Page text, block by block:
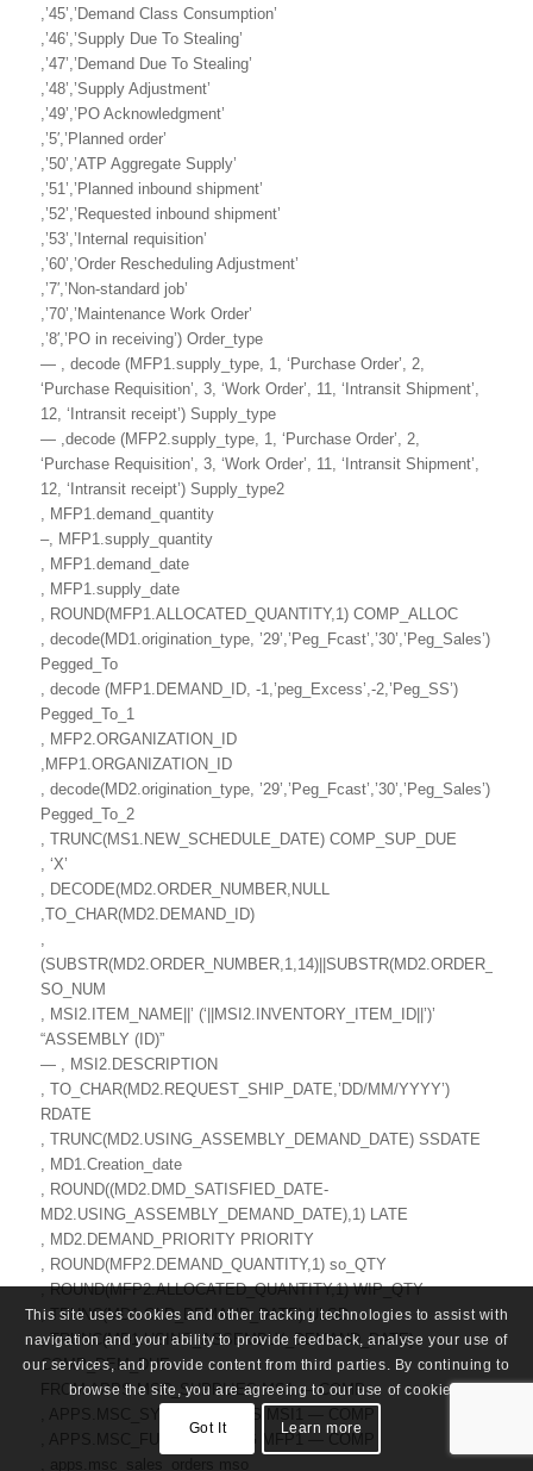
,’45’,’Demand Class Consumption’
,’46’,’Supply Due To Stealing’
,’47’,’Demand Due To Stealing’
,’48’,’Supply Adjustment’
,’49’,’PO Acknowledgment’
,’5′,’Planned order’
,’50’,’ATP Aggregate Supply’
,’51’,’Planned inbound shipment’
,’52’,’Requested inbound shipment’
,’53’,’Internal requisition’
,’60’,’Order Rescheduling Adjustment’
,’7′,’Non-standard job’
,’70’,’Maintenance Work Order’
,’8′,’PO in receiving’) Order_type
— , decode (MFP1.supply_type, 1, ‘Purchase Order’, 2,
‘Purchase Requisition’, 3, ‘Work Order’, 11, ‘Intransit Shipment’,
12, ‘Intransit receipt’) Supply_type
— ,decode (MFP2.supply_type, 1, ‘Purchase Order’, 2,
‘Purchase Requisition’, 3, ‘Work Order’, 11, ‘Intransit Shipment’,
12, ‘Intransit receipt’) Supply_type2
, MFP1.demand_quantity
–, MFP1.supply_quantity
, MFP1.demand_date
, MFP1.supply_date
, ROUND(MFP1.ALLOCATED_QUANTITY,1) COMP_ALLOC
, decode(MD1.origination_type, ’29’,’Peg_Fcast’,’30’,’Peg_Sales’)
Pegged_To
, decode (MFP1.DEMAND_ID, -1,’peg_Excess’,-2,’Peg_SS’)
Pegged_To_1
, MFP2.ORGANIZATION_ID
,MFP1.ORGANIZATION_ID
, decode(MD2.origination_type, ’29’,’Peg_Fcast’,’30’,’Peg_Sales’)
Pegged_To_2
, TRUNC(MS1.NEW_SCHEDULE_DATE) COMP_SUP_DUE
, ‘X’
, DECODE(MD2.ORDER_NUMBER,NULL
,TO_CHAR(MD2.DEMAND_ID)
,
SO_NUM
, MSI2.ITEM_NAME||’ (‘||MSI2.INVENTORY_ITEM_ID||’)’
“ASSEMBLY (ID)”
— , MSI2.DESCRIPTION
, TO_CHAR(MD2.REQUEST_SHIP_DATE,’DD/MM/YYYY’)
RDATE
, TRUNC(MD2.USING_ASSEMBLY_DEMAND_DATE) SSDATE
, MD1.Creation_date
, ROUND((MD2.DMD_SATISFIED_DATE-
MD2.USING_ASSEMBLY_DEMAND_DATE),1) LATE
, MD2.DEMAND_PRIORITY PRIORITY
, ROUND(MFP2.DEMAND_QUANTITY,1) so_QTY
, ROUND(MFP2.ALLOCATED_QUANTITY,1) WIP_QTY
, TRUNC(MD1.OLD_DEMAND_DATE) ULSD
, TRUNC(MD1.USING_ASSEMBLY_DEMAND_DATE)
COMP_DEM_DUE
FROM APPS.MSC_SUPPLIES MS1 — COMP
This site uses cookies and other tracking technologies to assist with
navigation and your ability to provide feedback, analyse your use of
our services, and provide content from third parties. By continuing to
browse the site, you are agreeing to our use of cookies.
Got It Learn more